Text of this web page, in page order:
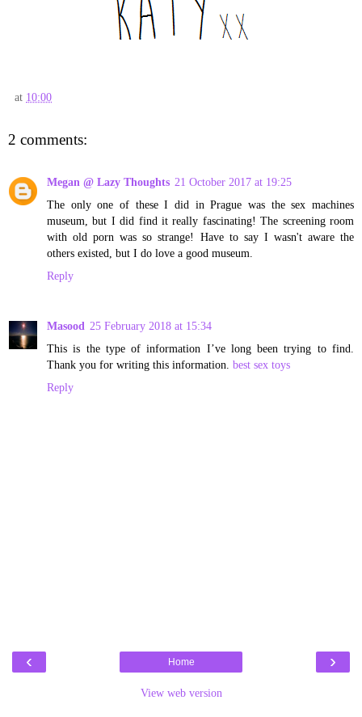
at 10:00
2 comments:
Megan @ Lazy Thoughts 21 October 2017 at 19:25
The only one of these I did in Prague was the sex machines
museum, but I did find it really fascinating! The screening room
with old porn was so strange! Have to say I wasn't aware the
others existed, but I do love a good museum.
Reply
Masood 25 February 2018 at 15:34
This is the type of information I’ve long been trying to find.
Thank you for writing this information. best sex toys
Reply
‹ ›
Home
View web version